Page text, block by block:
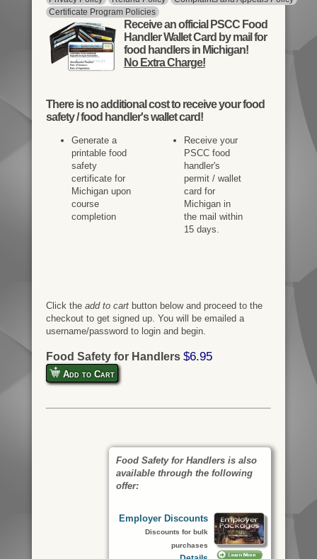
Certificate Program Policies
Receive an official PSCC Food
Handler Wallet Card by mail for
food handlers in Michigan!
No Extra Charge!
There isno additional costto receive your food
safety / food handler's wallet card!
Generate a
printable food
safety
certificate for
Michigan upon
course
completion
Receive your
PSCC food
handler's
permit / wallet
card for
Michigan in
the mail within
15 days.
Click the add to cartbutton below and proceed to the
checkout to get signed up. You will be emailed a
username/password to login and begin.
Food Safety for Handlers $6.95
Add to Cart
Food Safety for Handlers is also
available through the following
offer:
Employer Discounts
Discounts for bulk
purchases